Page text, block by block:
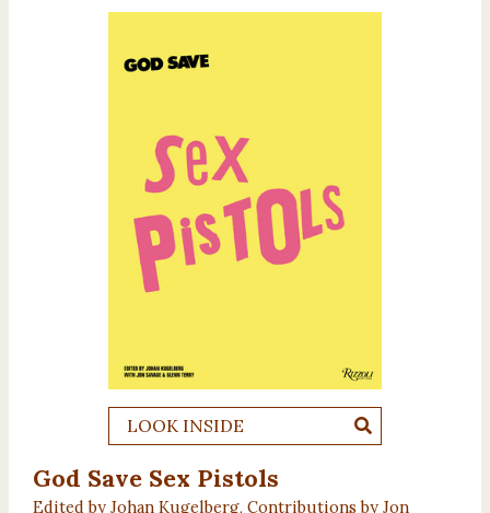
LOOK INSIDE
God Save Sex Pistols
Edited by Johan Kugelberg, Contributions by Jon